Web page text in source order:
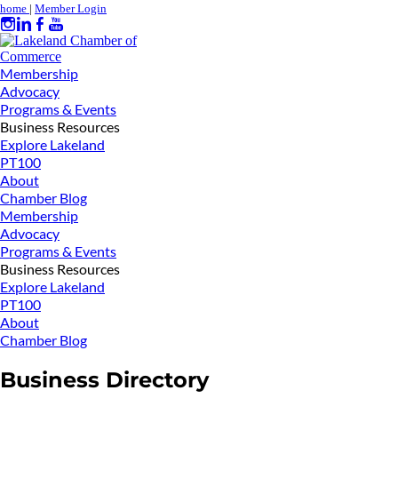
home | Member Login
Membership
Advocacy
Programs & Events
Business Resources
Explore Lakeland
PT100
About
Chamber Blog
Membership
Advocacy
Programs & Events
Business Resources
Explore Lakeland
PT100
About
Chamber Blog
Business Directory